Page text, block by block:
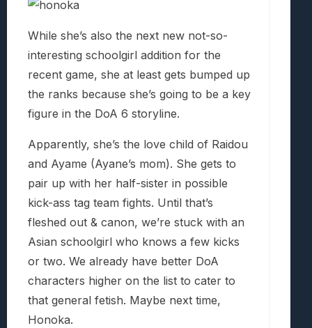
While she’s also the next new not-so-
interesting schoolgirl addition for the
recent game, she at least gets bumped up
the ranks because she’s going to be a key
figure in the DoA 6 storyline.
Apparently, she’s the love child of Raidou
and Ayame (Ayane’s mom). She gets to
pair up with her half-sister in possible
kick-ass tag team fights. Until that’s
fleshed out & canon, we’re stuck with an
Asian schoolgirl who knows a few kicks
or two. We already have better DoA
characters higher on the list to cater to
that general fetish. Maybe next time,
Honoka.